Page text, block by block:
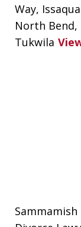
Way,
North Bend,
Tukwila